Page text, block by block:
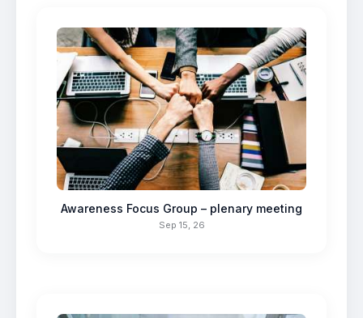
Awareness Focus Group – plenary meeting
Sep 15, 26